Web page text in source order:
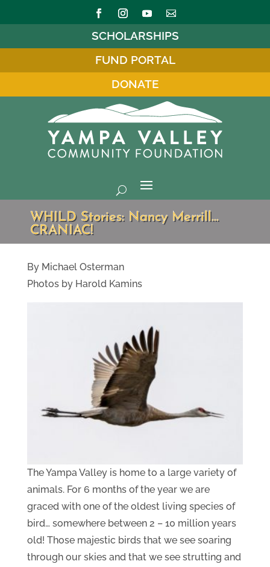
SCHOLARSHIPS
FUND PORTAL
DONATE
WHILD Stories: Nancy Merrill…
CRANIAC!
By Michael Osterman
Photos by Harold Kamins
The Yampa Valley is home to a large variety of
animals. For 6 months of the year we are
graced with one of the oldest living species of
bird… somewhere between 2 – 10 million years
old! Those majestic birds that we see soaring
through our skies and that we see strutting and